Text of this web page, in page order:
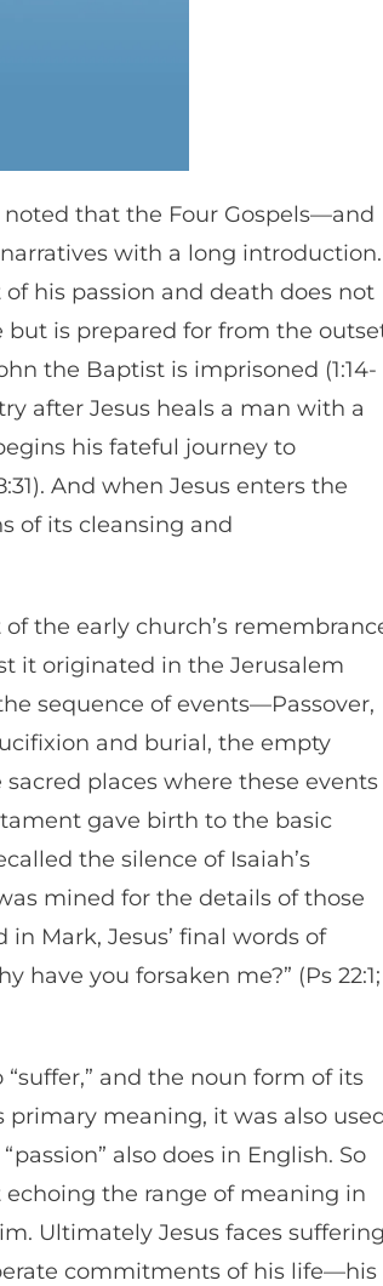
that the Four Gospels—and
with a long
his passion and death does not
but is prepared for from the
the Baptist is imprisoned (1:14-
after Jesus heals a man with a
his fateful journey to
And when Jesus enters the
of its cleansing and
the early church’s
it originated in the Jerusalem
sequence of events—Passover,
and burial, the empty
places where these events
gave birth to the basic
the silence of Isaiah’s
mined for the details of those
Mark, Jesus’ final words of
have you forsaken me?” (Ps 22:1;
“suffer,” and the noun form of its
primary meaning, it was also
also does in English. So
echoing the range of meaning in
Ultimately Jesus faces
commitments of his life—his